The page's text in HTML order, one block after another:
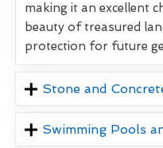
making it an excellent
beauty of treasured
protection for future
Stone and
Swimming Pools